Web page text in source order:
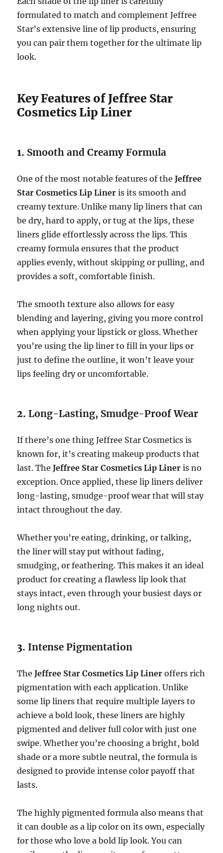
formulated to match and complement Jeffree
Star’s extensive line of lip products, ensuring
you can pair them together for the ultimate lip
look.
Key Features of Jeffree Star
Cosmetics Lip Liner
1. Smooth and Creamy Formula
One of the most notable features of theJeffree
Star Cosmetics Lip Liner is its smooth and
creamy texture. Unlike many lip liners that can
be dry, hard to apply, or tug at the lips, these
liners glide effortlessly across the lips. This
creamy formula ensures that the product
applies evenly, without skipping or pulling, and
provides a soft, comfortable finish.
The smooth texture also allows for easy
blending and layering, giving you more control
when applying your lipstick or gloss. Whether
you’re using the lip liner to fill in your lips or
just to define the outline, it won’t leave your
lips feeling dry or uncomfortable.
2.Long-Lasting, Smudge-Proof Wear
If there’s one thing Jeffree Star Cosmetics is
known for, it’s creating makeup products that
last. TheJeffree Star Cosmetics Lip Liner is no
exception. Once applied, these lip liners deliver
long-lasting, smudge-proof wear that will stay
intact throughout the day.
Whether you’re eating, drinking, or talking,
the liner will stay put without fading,
smudging, or feathering. This makes it an ideal
product for creating a flawless lip look that
stays intact, even through your busiest days or
long nights out.
3.Intense Pigmentation
TheJeffree Star Cosmetics Lip Liner offers rich
pigmentation with each application. Unlike
some lip liners that require multiple layers to
achieve a bold look, these liners are highly
pigmented and deliver full color with just one
swipe. Whether you’re choosing a bright, bold
shade or a more subtle neutral, the formula is
designed to provide intense color payoff that
lasts.
The highly pigmented formula also means that
it can double as a lip color on its own, especially
for those who love a bold lip look. You can